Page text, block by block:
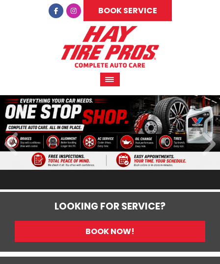
BOOK SERVICE
LOOKING FOR SERVICE?
BOOK NOW!